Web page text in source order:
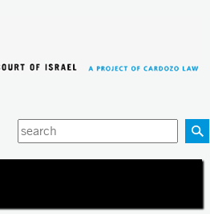
Enter
your